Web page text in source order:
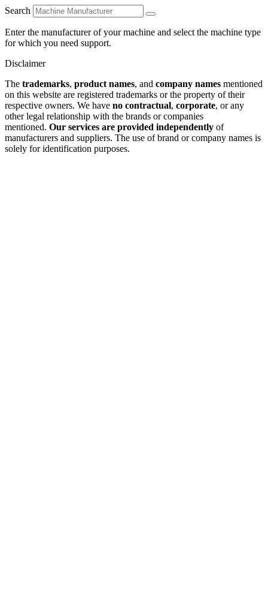
Search
Enter the manufacturer of your machine and select the machine type
for which you need support.
Disclaimer
The trademarks, product names, and company names mentioned
on this website are registered trademarks or the property of their
respective owners. We have no contractual, corporate, or any
other legal relationship with the brands or companies
mentioned. Our services are provided independently of
manufacturers and suppliers. The use of brand or company names is
solely for identification purposes.